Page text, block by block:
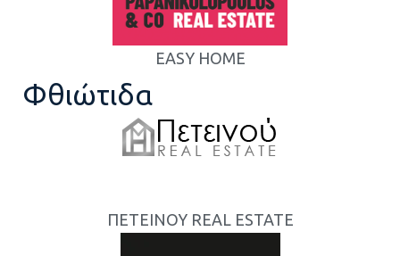
EASY HOME
Φθιώτιδα
ΠΕΤΕΙΝΟΥ REAL ESTATE